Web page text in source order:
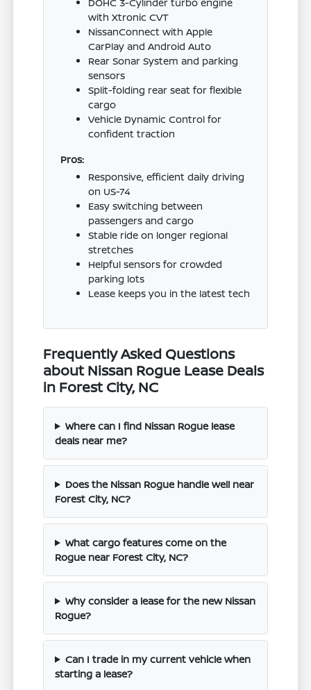
with Xtronic CVT
NissanConnect with Apple
CarPlay and Android Auto
Rear Sonar System and parking
sensors
Split-folding rear seat for flexible
cargo
Vehicle Dynamic Control for
confident traction
Pros:
Responsive, efficient daily driving
on US-74
Easy switching between
passengers and cargo
Stable ride on longer regional
stretches
Helpful sensors for crowded
parking lots
Lease keeps you in the latest tech
Frequently Asked Questions
about Nissan Rogue Lease Deals
in Forest City, NC
Where can I find Nissan Rogue lease
deals near me?
Does the Nissan Rogue handle well near
Forest City, NC?
What cargo features come on the
Rogue near Forest City, NC?
Why consider a lease for the new Nissan
Rogue?
Can I trade in my current vehicle when
starting a lease?